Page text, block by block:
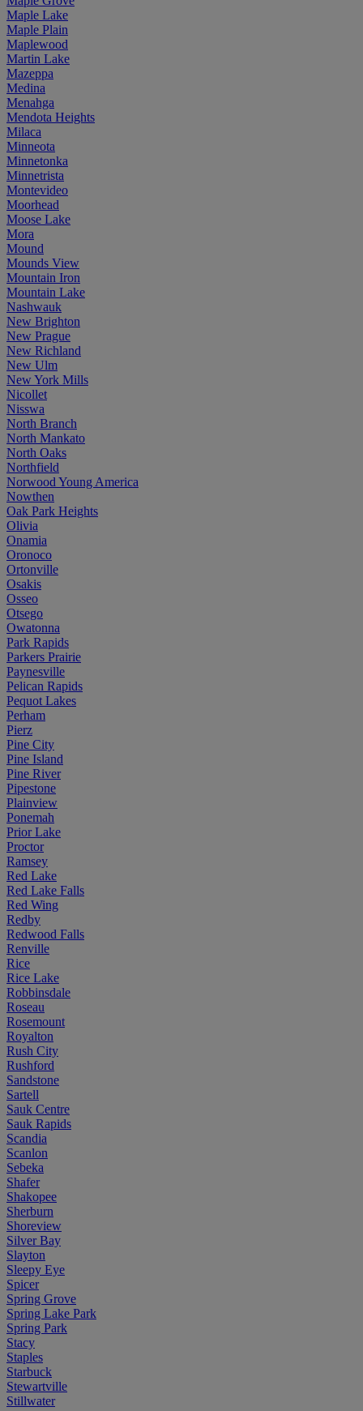
Maple Lake
Maple Plain
Maplewood
Martin Lake
Mazeppa
Medina
Menahga
Mendota Heights
Milaca
Minneota
Minnetonka
Minnetrista
Montevideo
Moorhead
Moose Lake
Mora
Mound
Mounds View
Mountain Iron
Mountain Lake
Nashwauk
New Brighton
New Prague
New Richland
New Ulm
New York Mills
Nicollet
Nisswa
North Branch
North Mankato
North Oaks
Northfield
Norwood Young America
Nowthen
Oak Park Heights
Olivia
Onamia
Oronoco
Ortonville
Osakis
Osseo
Otsego
Owatonna
Park Rapids
Parkers Prairie
Paynesville
Pelican Rapids
Pequot Lakes
Perham
Pierz
Pine City
Pine Island
Pine River
Pipestone
Plainview
Ponemah
Prior Lake
Proctor
Ramsey
Red Lake
Red Lake Falls
Red Wing
Redby
Redwood Falls
Renville
Rice
Rice Lake
Robbinsdale
Roseau
Rosemount
Royalton
Rush City
Rushford
Sandstone
Sartell
Sauk Centre
Sauk Rapids
Scandia
Scanlon
Sebeka
Shafer
Shakopee
Sherburn
Shoreview
Silver Bay
Slayton
Sleepy Eye
Spicer
Spring Grove
Spring Lake Park
Spring Park
Stacy
Staples
Starbuck
Stewartville
Stillwater